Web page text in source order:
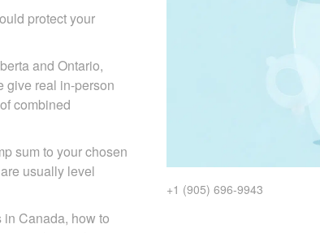
protect your
and Ontario,
give real in-person
combined
sum to your chosen
are usually level
in Canada, how to
+1 (905) 696-9943